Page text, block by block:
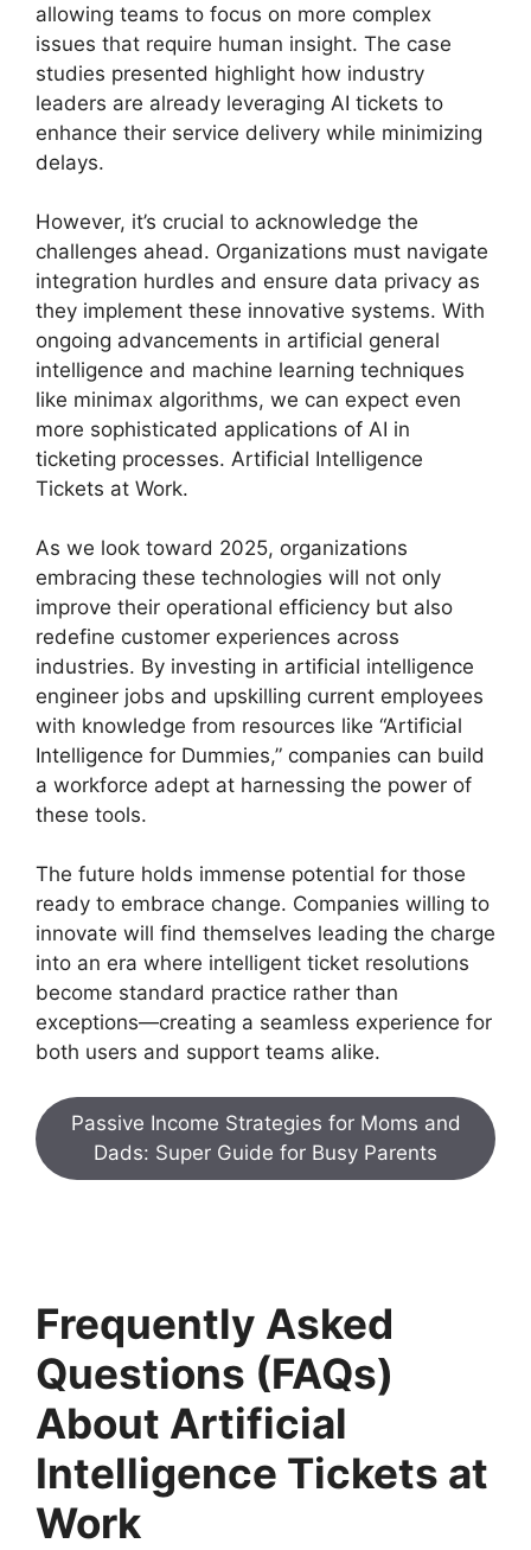
allowing teams to focus on more complex
issues that require human insight. The case
studies presented highlight how industry
leaders are already leveraging AI tickets to
enhance their service delivery while minimizing
delays.
However, it’s crucial to acknowledge the
challenges ahead. Organizations must navigate
integration hurdles and ensure data privacy as
they implement these innovative systems. With
ongoing advancements in artificial general
intelligence and machine learning techniques
like minimax algorithms, we can expect even
more sophisticated applications of AI in
ticketing processes. Artificial Intelligence
Tickets at Work.
As we look toward 2025, organizations
embracing these technologies will not only
improve their operational efficiency but also
redefine customer experiences across
industries. By investing in artificial intelligence
engineer jobs and upskilling current employees
with knowledge from resources like “Artificial
Intelligence for Dummies,” companies can build
a workforce adept at harnessing the power of
these tools.
The future holds immense potential for those
ready to embrace change. Companies willing to
innovate will find themselves leading the charge
into an era where intelligent ticket resolutions
become standard practice rather than
exceptions—creating a seamless experience for
both users and support teams alike.
Passive Income Strategies for Moms and
Dads: Super Guide for Busy Parents
Frequently Asked
Questions (FAQs)
About Artificial
Intelligence Tickets at
Work